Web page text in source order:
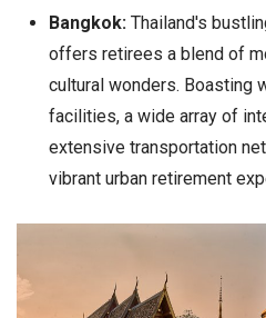
Bangkok:Thailand's
offers retirees a blend of
cultural wonders. Boasting
facilities, a wide array of
extensive transportation
vibrant urban retirement